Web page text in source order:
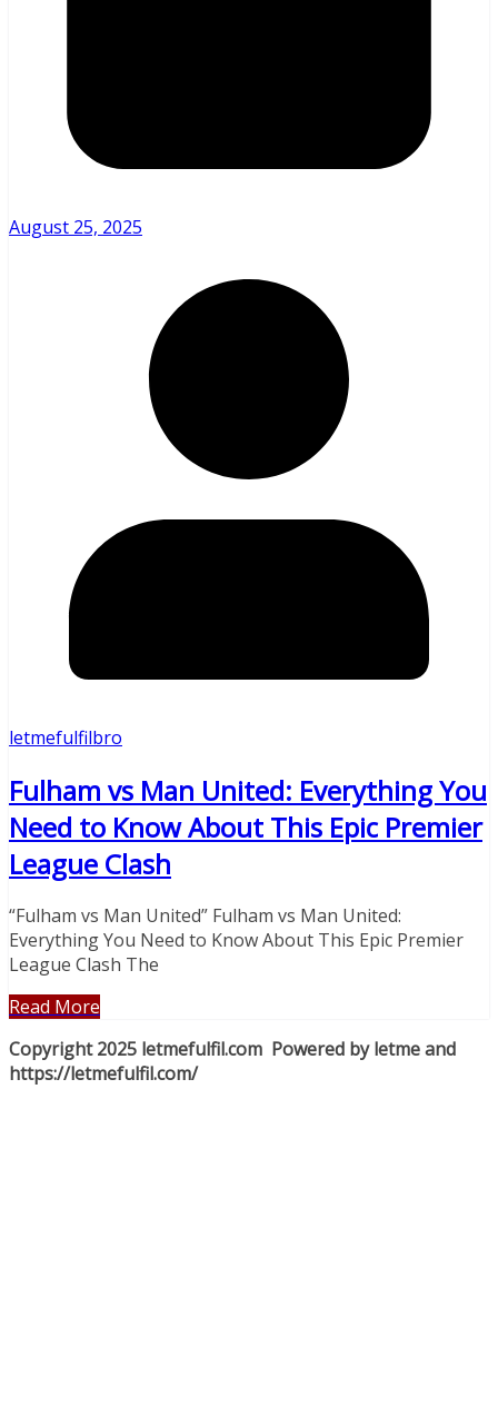
August 25, 2025
letmefulfilbro
Fulham vs Man United: Everything You
Need to Know About This Epic Premier
League Clash
“Fulham vs Man United” Fulham vs Man United:
Everything You Need to Know About This Epic Premier
League Clash The
Read More
Copyright 2025 letmefulfil.com Powered by letme and
https://letmefulfil.com/